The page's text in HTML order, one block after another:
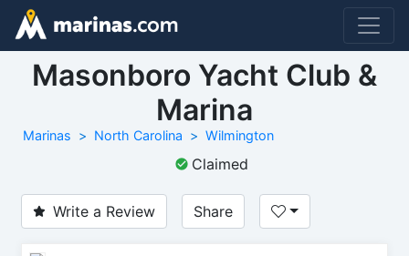
Masonboro Yacht Club &
Marina
Marinas North Carolina Wilmington
Claimed
Write a Review Share